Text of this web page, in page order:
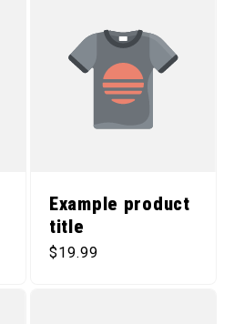
Example product
title
Regular price
$19.99